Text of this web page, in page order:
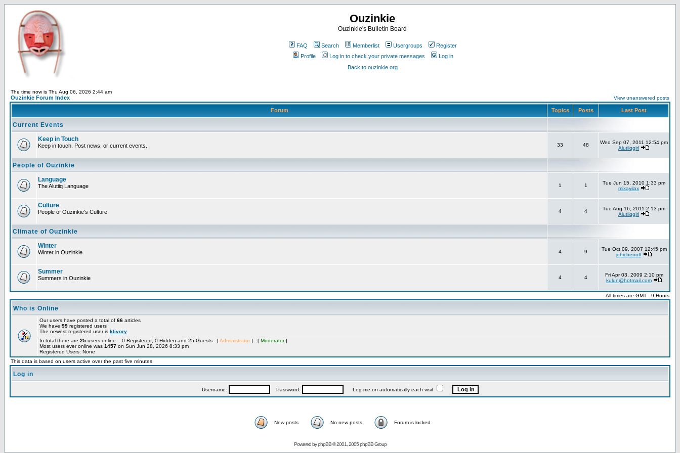
Ouzinkie
Ouzinkie's Bulletin Board
FAQ Search Memberlist Usergroups
Register
Profile
Log in to check your private messages
Log in
Back to ouzinkie.org
The time now is Thu Aug 06, 2026 2:44 am
Ouzinkie Forum Index View unanswered posts
Forum Topics Posts Last Post
Current Events
Keep in Touch
Keep in touch. Post news, or current events. 33 48
Wed Sep 07, 2011 12:54 pm
Alutiiqgirl
People of Ouzinkie
Language
The Alutiiq Language 1 1
Tue Jun 15, 2010 1:33 pm
mixayilax
Culture
People of Ouzinkie's Culture 4 4
Tue Aug 16, 2011 2:13 pm
Alutiiqgirl
Climate of Ouzinkie
Winter
Winter in Ouzinkie 4 9
Tue Oct 09, 2007 12:45 pm
jchichenoff
Summer
Summers in Ouzinkie 4 4
Fri Apr 03, 2009 2:10 pm
kulun@hotmail.com
All times are GMT - 9 Hours
Who is Online
Our users have posted a total of 66 articles
We have 99 registered users
The newest registered user is klivory
In total there are 25 users online :: 0 Registered, 0 Hidden and 25 Guests [Administrator ] [ Moderator]
Most users ever online was 1457 on Sun Jun 28, 2026 8:33 pm
Registered Users: None
This data is based on users active over the past five minutes
Log in
Username: Password: Log me on automatically each visit
New posts No new posts Forum is locked
Powered byphpBB© 2001, 2005 phpBB Group